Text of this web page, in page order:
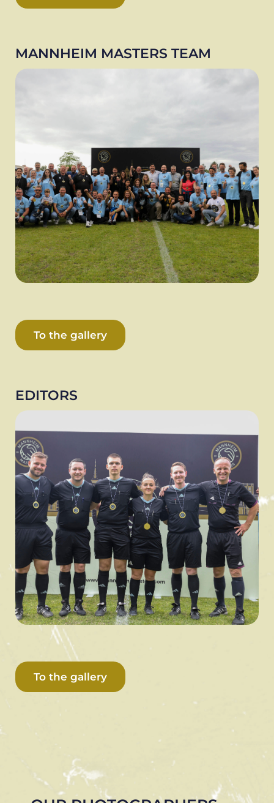
MANNHEIM MASTERS TEAM
To the gallery
EDITORS
To the gallery